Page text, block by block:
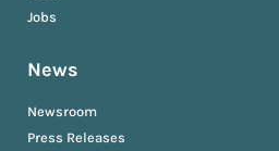
Jobs
News
Newsroom
Press Releases